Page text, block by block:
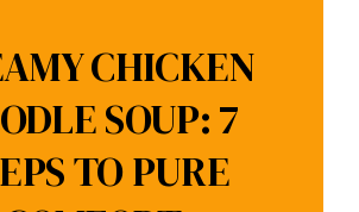
CHICKEN
SOUP: 7
TO PURE